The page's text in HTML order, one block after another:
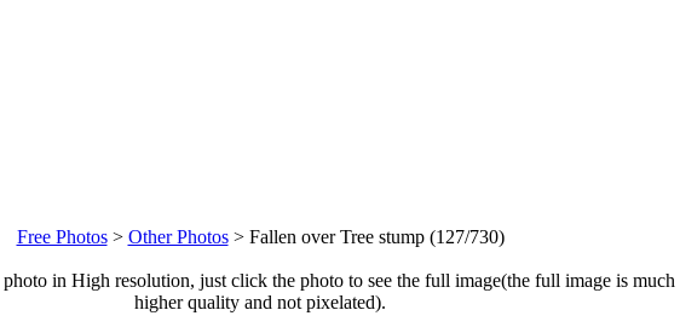
Free Photos> Other Photos> Fallen over Tree stump (127/730)
in High resolution, just click the photo to see the full image(the full image is much
higher quality and not pixelated).